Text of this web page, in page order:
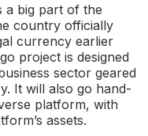
a big part of the
country officially
currency earlier
project is designed
sector geared
It will also go hand-
platform, with
assets.